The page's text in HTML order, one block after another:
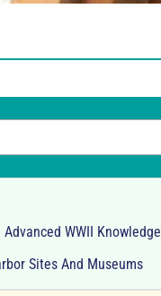
WWII Knowledge
Sites And Museums